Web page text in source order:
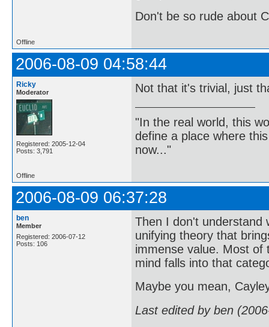
Don't be so rude about
Offline
2006-08-09 04:58:44
Ricky
Moderator
Registered: 2005-12-04
Posts: 3,791
Not that it's trivial, just
"In the real world, this
define a place where
now..."
Offline
2006-08-09 06:37:28
ben
Member
Registered: 2006-07-12
Posts: 106
Then I don't understand
unifying theory that
immense value. Most
mind falls into that
Maybe you mean,
Last edited by ben